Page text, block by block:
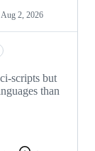
Aug 2, 2026
scripts but
than